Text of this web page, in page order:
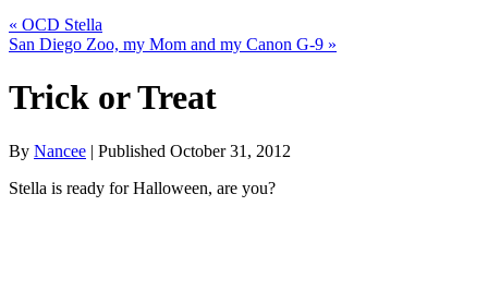
« OCD Stella
San Diego Zoo, my Mom and my Canon G-9 »
Trick or Treat
By Nancee | Published October 31, 2012
Stella is ready for Halloween, are you?